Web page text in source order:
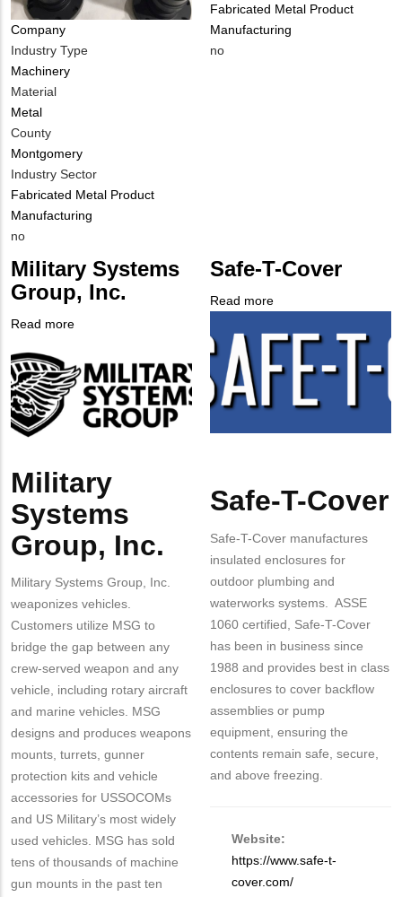
Company
Industry Type
Machinery
Material
Metal
County
Montgomery
Industry Sector
Fabricated Metal Product
Manufacturing
Is
Contact
Different
from
Contact?
no
Fabricated Metal Product
Manufacturing
Is
no
Military Systems
Group, Inc.
Read more
Systems
Group,
Inc.
Logo
Body
Military
Systems
Group, Inc.
Military Systems Group, Inc.
weaponizes vehicles.
Customers utilize MSG to
bridge the gap between any
crew-served weapon and any
vehicle, including rotary aircraft
and marine vehicles. MSG
designs and produces weapons
mounts, turrets, gunner
protection kits and vehicle
accessories for USSOCOMs
and US Military’s most widely
used vehicles. MSG has sold
tens of thousands of machine
gun mounts in the past ten
Safe-T-Cover
Read more
T-
Cover
Logo
Safe-T-Cover
Safe-T-Cover manufactures
insulated enclosures for
outdoor plumbing and
waterworks systems. ASSE
1060 certified, Safe-T-Cover
has been in business since
1988 and provides best in class
enclosures to cover backflow
assemblies or pump
equipment, ensuring the
contents remain safe, secure,
and above freezing.
Website:
https://www.safe-t-
cover.com/